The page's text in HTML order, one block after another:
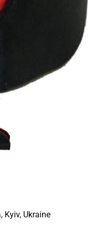
Kyiv, Ukraine